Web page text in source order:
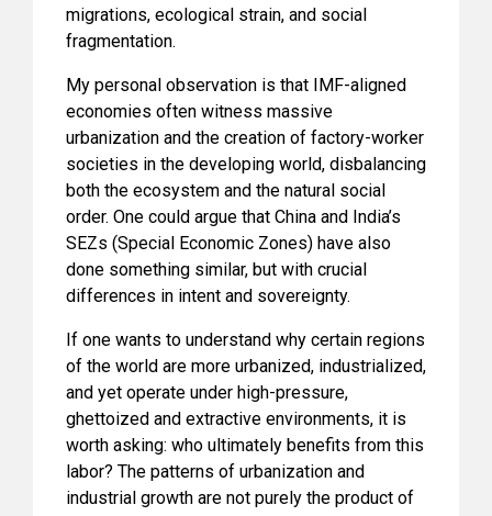
migrations, ecological strain, and social
fragmentation.
My personal observation is that IMF-aligned
economies often witness massive
urbanization and the creation of factory-worker
societies in the developing world, disbalancing
both the ecosystem and the natural social
order. One could argue that China and India’s
SEZs (Special Economic Zones) have also
done something similar, but with crucial
differences in intent and sovereignty.
If one wants to understand why certain regions
of the world are more urbanized, industrialized,
and yet operate under high-pressure,
ghettoized and extractive environments, it is
worth asking: who ultimately benefits from this
labor? The patterns of urbanization and
industrial growth are not purely the product of